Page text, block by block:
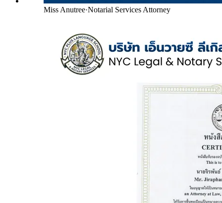
Miss Anutree·Notarial Services Attorney